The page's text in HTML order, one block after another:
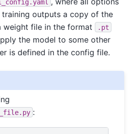
training outputs a copy of the
weight file in the format
.pt
the model to some other
is defined in the config file.
: